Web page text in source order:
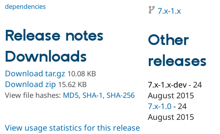
Drupal for
Drupal for
eCommerce
Developer
Drupal
Drupal
API
Partner
Find
Drupal
DrupalCon
Events
News &
Donate
Become a
Maker
Become a
Try Hosting
dependencies
Release notes
Downloads
Download tar.gz 10.08 KB
Download zip 15.62 KB
View file hashes: MD5, SHA-1, SHA-256
7.x-1.x
Other
releases
7.x-1.x-dev -24
August 2015
7.x-1.0 -24
August 2015
View usage statistics for this release